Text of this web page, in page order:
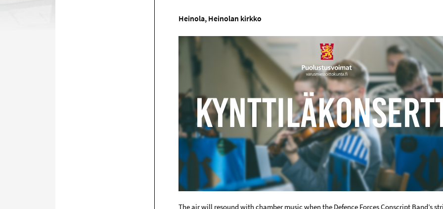
Heinola, Heinolan kirkko
The air will resound with chamber music when the Defence Forces Conscript Band’s